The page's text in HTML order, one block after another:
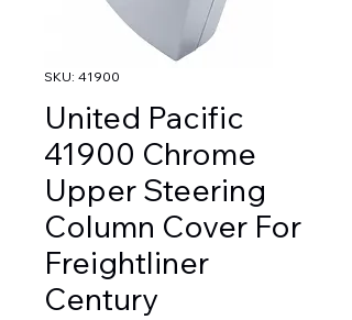
SKU: 41900
United Pacific
41900 Chrome
Upper Steering
Column Cover For
Freightliner
Century